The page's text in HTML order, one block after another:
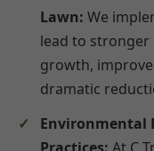
Lawn: We
lead to stronger
growth,
dramatic
Environmental